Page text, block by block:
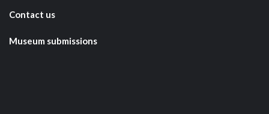
Contact us
Museum submissions